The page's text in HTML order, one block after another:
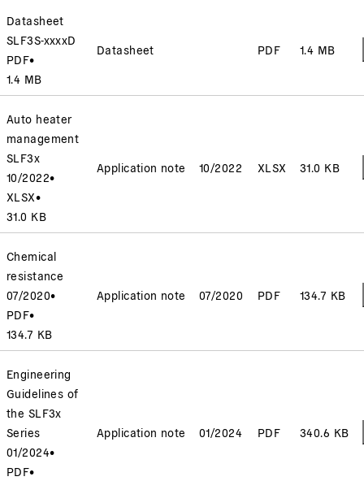
Datasheet
SLF3S-xxxxD
PDF•
1.4 MB
Datasheet PDF 1.4 MB
Auto heater
management
SLF3x
10/2022•
XLSX•
31.0 KB
Application note 10/2022 XLSX 31.0 KB
Chemical
resistance
07/2020•
PDF•
134.7 KB
Application note 07/2020 PDF 134.7 KB
Engineering
Guidelines of
the SLF3x
Series
01/2024•
PDF•
Application note 01/2024 PDF 340.6 KB